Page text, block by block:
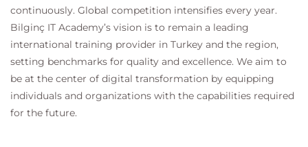
continuously. Global competition intensifies every year.
Bilginç IT Academy’s vision is to remain a leading
international training provider in Turkey and the region,
setting benchmarks for quality and excellence. We aim to
be at the center of digital transformation by equipping
individuals and organizations with the capabilities required
for the future.